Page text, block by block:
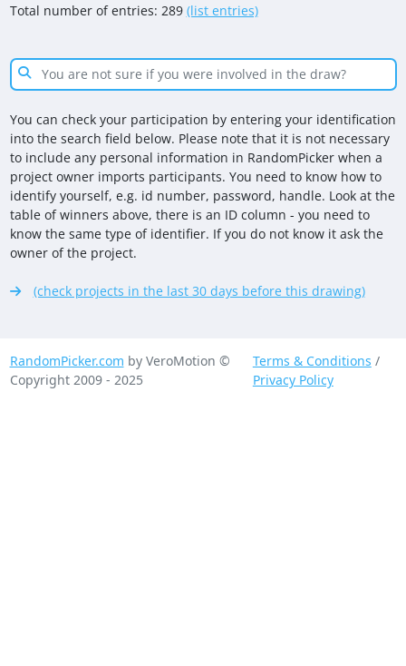
Total number of entries: 289 (list entries)
You can check your participation by entering your identification
into the search field below. Please note that it is not necessary
to include any personal information in RandomPicker when a
project owner imports participants. You need to know how to
identify yourself, e.g. id number, password, handle. Look at the
table of winners above, there is an ID column - you need to
know the same type of identifier. If you do not know it ask the
owner of the project.
(check projects in the last 30 days before this drawing)
RandomPicker.com by VeroMotion ©
Copyright 2009 - 2025
Terms & Conditions /
Privacy Policy